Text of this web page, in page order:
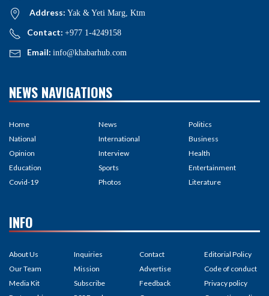
Address: Yak & Yeti Marg, Ktm
Contact: +977 1-4249158
Email: info@khabarhub.com
NEWS NAVIGATIONS
Home
National
Opinion
Education
Covid-19
News
International
Interview
Sports
Photos
Politics
Business
Health
Entertainment
Literature
INFO
About Us
Our Team
Media Kit
Inquiries
Mission
Subscribe
Contact
Advertise
Feedback
Editorial Policy
Code of conduct
Privacy policy